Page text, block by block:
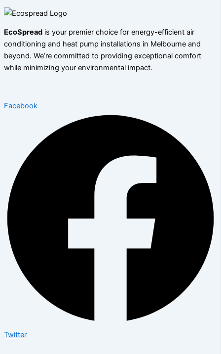
EcoSpread is your premier choice for energy-efficient air
conditioning and heat pump installations in Melbourne and
beyond. We’re committed to providing exceptional comfort
while minimizing your environmental impact.
Facebook
Twitter